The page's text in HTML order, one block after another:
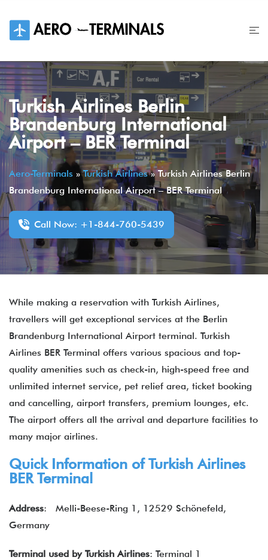
content
Turkish Airlines Berlin
Brandenburg International
Airport – BER Terminal
Aero-Terminals »Turkish Airlines»Turkish Airlines Berlin
Brandenburg International Airport – BER Terminal
Call Now: +1-844-760-5439
While making a reservation with Turkish Airlines,
travellers will get exceptional services at the Berlin
Brandenburg International Airport terminal. Turkish
Airlines BER Terminal offers various spacious and top-
quality amenities such as check-in, high-speed free and
unlimited internet service, pet relief area, ticket booking
and cancelling, airport transfers, premium lounges, etc.
The airport offers all the arrival and departure facilities to
many major airlines.
Quick Information of Turkish Airlines
BER Terminal
Address: Melli-Beese-Ring 1, 12529 Schönefeld,
Germany
Terminal used by Turkish Airlines: Terminal 1